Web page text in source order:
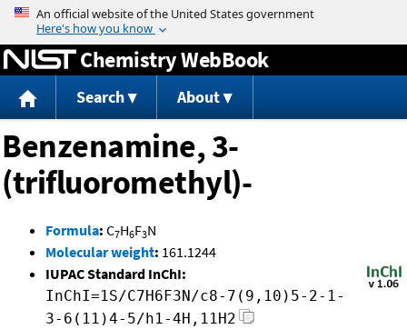
Jump to content
Chemistry WebBook
Search About
Benzenamine, 3-
(trifluoromethyl)-
Formula: C7H6F3N
Molecular weight: 161.1244
IUPAC Standard InChI:
InChI=1S/C7H6F3N/c8-7(9,10)5-2-1-
3-6(11)4-5/h1-4H,11H2